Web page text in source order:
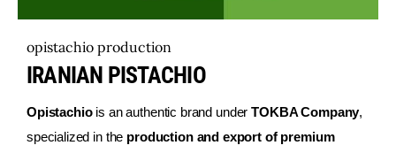
opistachio production
IRANIAN PISTACHIO
Opistachiois an authentic brand underTOKBA Company,
specialized in the production and export of premium